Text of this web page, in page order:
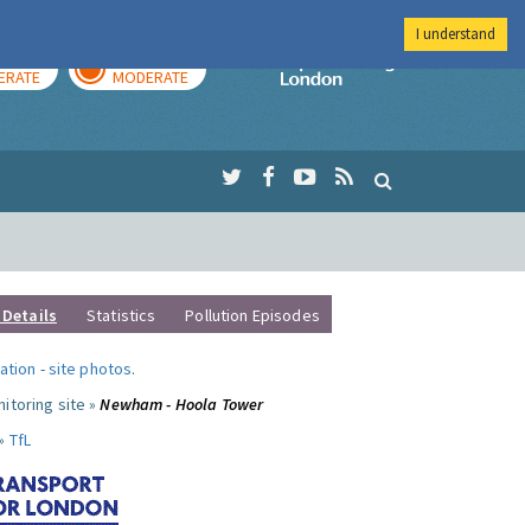
MODERATE
Imperial College
Statistics Pollution Episodes
-site photos.
site »Newham - Hoola Tower
TfL
I understand